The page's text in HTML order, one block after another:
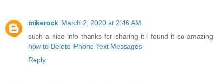
mikerock March 2, 2020 at 2:46 AM
such a nice info thanks for sharing it i found it so amazing
how to Delete iPhone Text Messages
Reply